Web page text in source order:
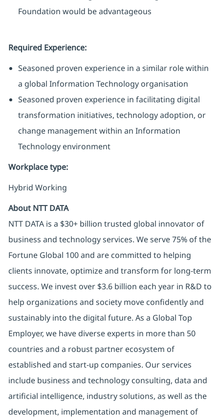
Foundation would be advantageous
Required Experience:
Seasoned proven experience in a similar role within
a global Information Technology organisation
Seasoned proven experience in facilitating digital
transformation initiatives, technology adoption, or
change management within an Information
Technology environment
Workplace type:
Hybrid Working
About NTT DATA
NTT DATA is a $30+ billion trusted global innovator of
business and technology services. We serve 75% of the
Fortune Global 100 and are committed to helping
clients innovate, optimize and transform for long-term
success. We invest over $3.6 billion each year in R&D to
help organizations and society move confidently and
sustainably into the digital future. As a Global Top
Employer, we have diverse experts in more than 50
countries and a robust partner ecosystem of
established and start-up companies. Our services
include business and technology consulting, data and
artificial intelligence, industry solutions, as well as the
development, implementation and management of